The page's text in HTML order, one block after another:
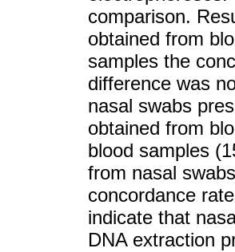
comparison.
obtained from
samples the
difference was
nasal swabs
obtained from
blood samples
from nasal
concordance
indicate that
DNA extraction